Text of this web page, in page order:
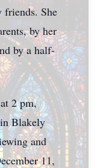
friends. She
by her
by a half-
2 pm,
Blakely
and
11,